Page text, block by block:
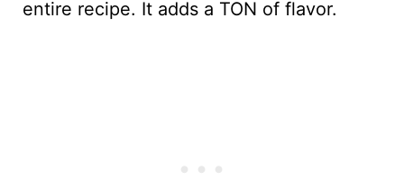
entire recipe. It adds a TON of flavor.